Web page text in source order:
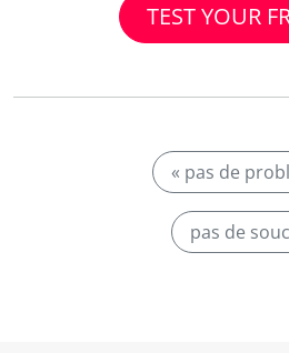
TEST YOUR
« pas de
pas de